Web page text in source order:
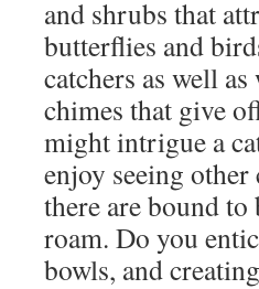
and shrubs that
butterflies and
catchers as well
chimes that give
might intrigue a
enjoy seeing
there are bound
roam. Do you
bowls, and